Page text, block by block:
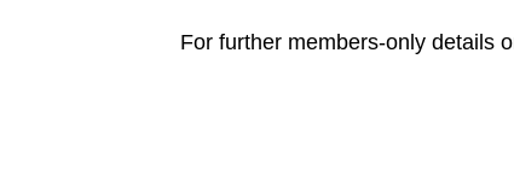
For further members-only details